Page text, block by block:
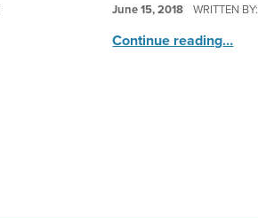
June 15, 2018 WRITTEN BY:
Continue reading…